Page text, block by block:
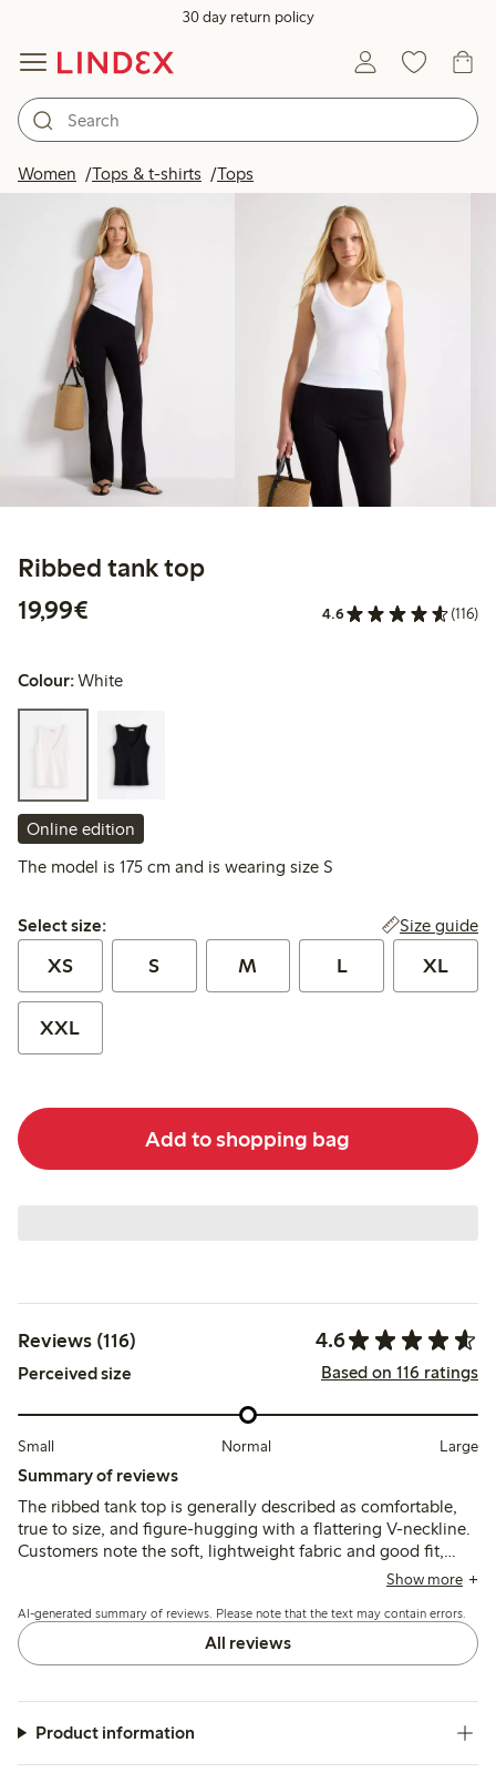
30 day return policy
Women Tops & t-shirts Tops
Ribbed tank top
19,99€
4.6 (116)
Colour:White
Online edition
The model is 175 cm and is wearing size S
Select size:
Select size: Size guide
XS S M L XL
XXL
Add to shopping bag
Reviews (116) 4.6
Perceived size Based on 116 ratings
Small Normal Large
Summary of reviews
The ribbed tank top is generally described as comfortable,
true to size, and figure-hugging with a flattering V-neckline.
Customers note the soft, lightweight fabric and good fit,
though some find the material thinner than expected and
Show more
AI-generated summary of reviews. Please note that the text may contain errors.
All reviews
Product information